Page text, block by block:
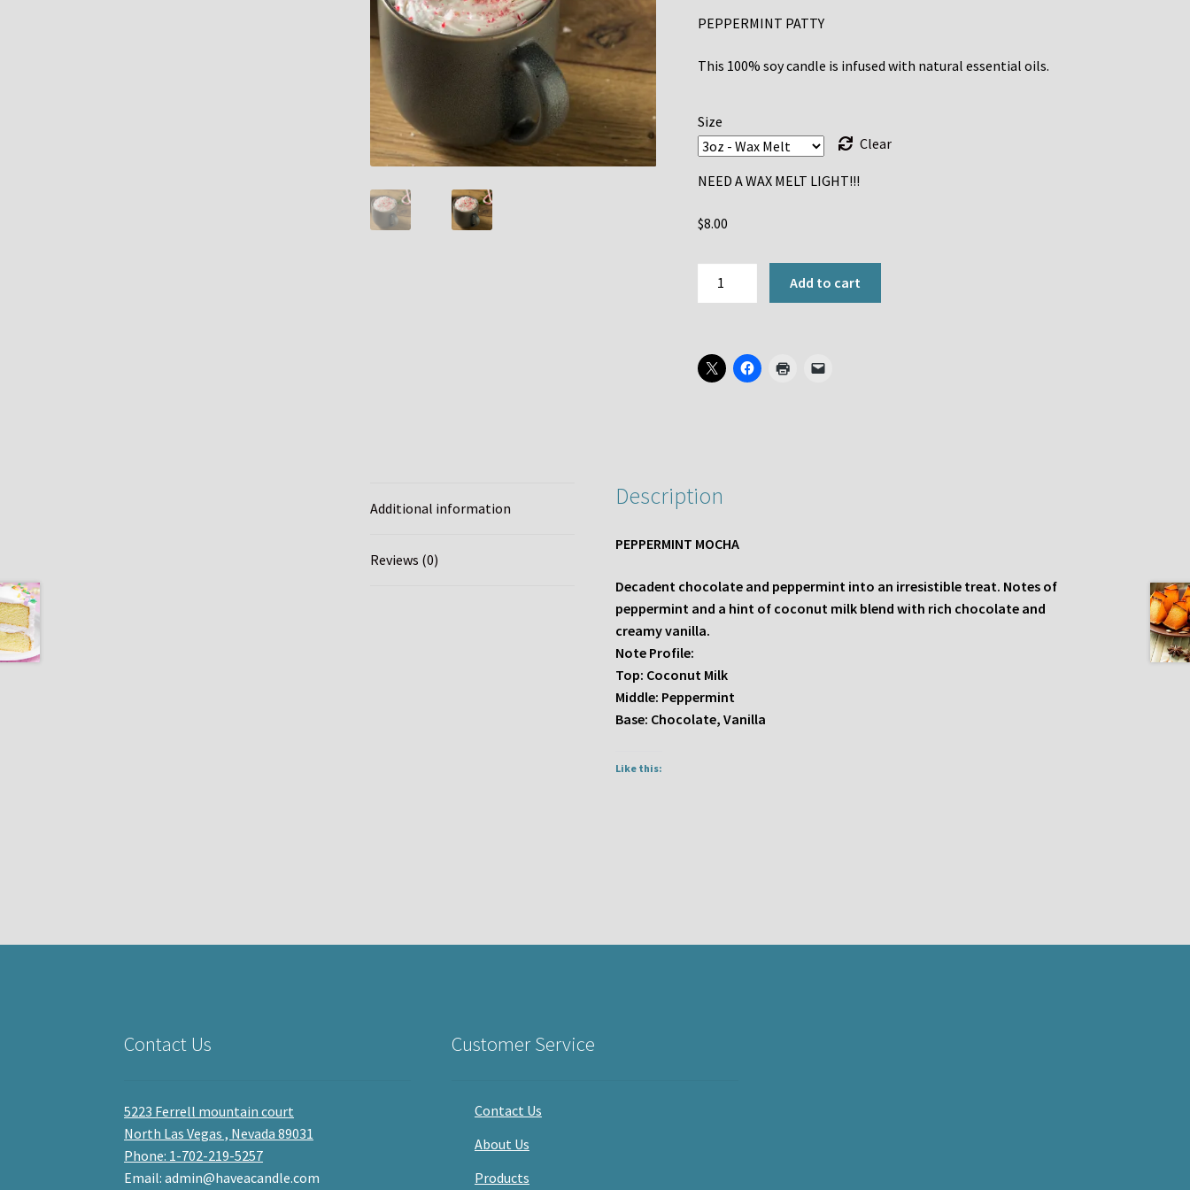
$8.00
through
PEPPERMINT PATTY
This 100% soy candle is infused with natural essential oils.
Size
Clear
NEED A WAX MELT LIGHT!!!
$8.00
Add to cart
Additional information
Reviews (0)
Description
PEPPERMINT MOCHA
Decadent chocolate and peppermint into an irresistible treat. Notes of
peppermint and a hint of coconut milk blend with rich chocolate and
creamy vanilla.
Note Profile:
Top: Coconut Milk
Middle: Peppermint
Base: Chocolate, Vanilla
Like this:
Contact Us
5223 Ferrell mountain court
North Las Vegas , Nevada 89031
Phone: 1-702-219-5257
Email: admin@haveacandle.com
Customer Service
Contact Us
About Us
Products